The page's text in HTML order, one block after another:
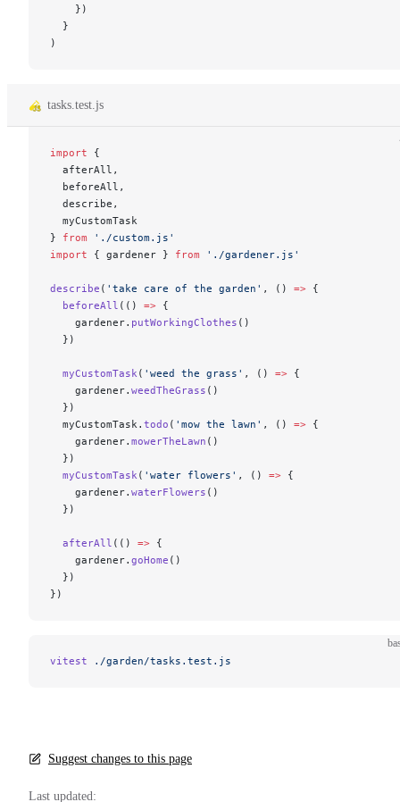
    })
  }
)
tasks.test.js
import {
  afterAll,
  beforeAll,
  describe,
  myCustomTask
} from './custom.js'
import { gardener } from './gardener.js'
describe ( 'take care of the garden' , () => {
  beforeAll
(() => {
    gardener.
putWorkingClothes ()
  })
  myCustomTask
( 'weed the grass' , () => {
    gardener.
weedTheGrass ()
  })
  myCustomTask.
todo ( 'mow the lawn' , () => {
    gardener.
mowerTheLawn ()
  })
  myCustomTask
( 'water flowers' , () => {
    gardener.
waterFlowers ()
  })
  afterAll
(() => {
    gardener.
goHome ()
  })
})
vitest ./garden/tasks.test.js
Suggest changes to this page
Last updated: